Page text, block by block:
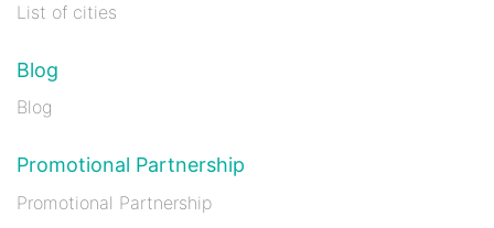
List of cities
Blog
Blog
Promotional Partnership
Promotional Partnership